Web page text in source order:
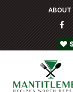
ABOUT